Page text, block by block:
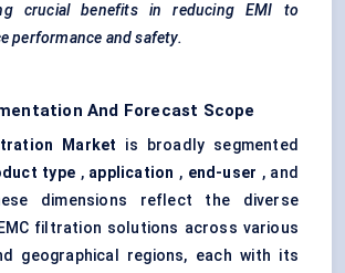
crucial benefits in reducing EMI to
performance and safety.
And Forecast Scope
Market is broadly segmented
type , application , end-user , and
dimensions reflect the diverse
filtration solutions across various
geographical regions, each with its